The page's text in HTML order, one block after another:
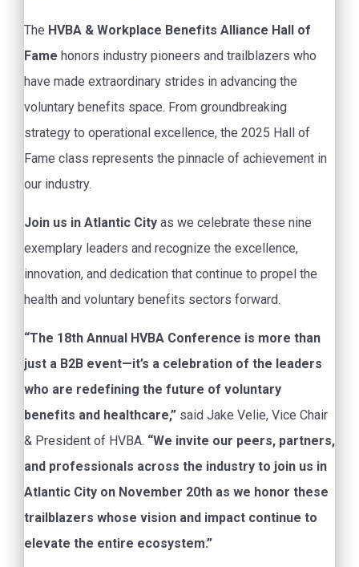
The HVBA & Workplace Benefits Alliance Hall of
Fame honors industry pioneers and trailblazers who
have made extraordinary strides in advancing the
voluntary benefits space. From groundbreaking
strategy to operational excellence, the 2025 Hall of
Fame class represents the pinnacle of achievement in
our industry.
Join us in Atlantic City as we celebrate these nine
exemplary leaders and recognize the excellence,
innovation, and dedication that continue to propel the
health and voluntary benefits sectors forward.
“The 18th Annual HVBA Conference is more than
just a B2B event—it’s a celebration of the leaders
who are redefining the future of voluntary
benefits and healthcare,” said Jake Velie, Vice Chair
& President of HVBA. “We invite our peers, partners,
and professionals across the industry to join us in
Atlantic City on November 20th as we honor these
trailblazers whose vision and impact continue to
elevate the entire ecosystem.”